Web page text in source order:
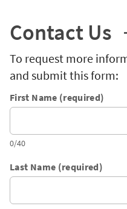
Contact Us
To request more
and submit this form:
First Name (required)
0/40
Last Name (required)